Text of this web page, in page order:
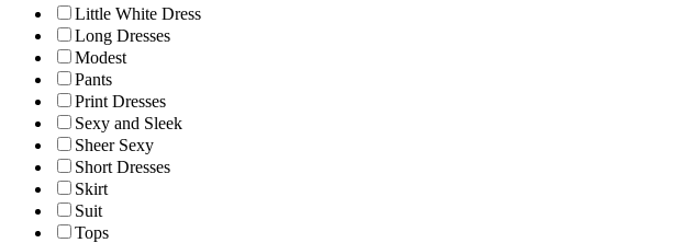
Little White Dress
Long Dresses
Modest
Pants
Print Dresses
Sexy and Sleek
Sheer Sexy
Short Dresses
Skirt
Suit
Tops